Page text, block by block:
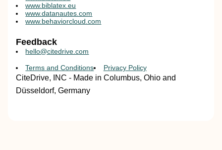
www.biblatex.eu
www.datanautes.com
www.behaviorcloud.com
Feedback
hello@citedrive.com
Terms and Conditions Privacy Policy
CiteDrive, INC - Made in Columbus, Ohio and
Düsseldorf, Germany